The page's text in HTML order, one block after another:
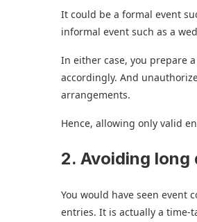
It could be a formal event
informal event such as a
In either case, you prepare
accordingly. And
arrangements.
Hence, allowing only valid
2. Avoiding long
You would have seen event
entries. It is actually a time-